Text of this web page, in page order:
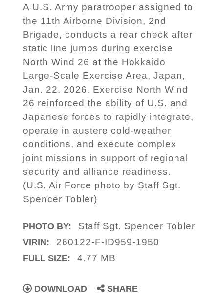
A U.S. Army paratrooper assigned to
the 11th Airborne Division, 2nd
Brigade, conducts a rear check after
static line jumps during exercise
North Wind 26 at the Hokkaido
Large-Scale Exercise Area, Japan,
Jan. 22, 2026. Exercise North Wind
26 reinforced the ability of U.S. and
Japanese forces to rapidly integrate,
operate in austere cold-weather
conditions, and execute complex
joint missions in support of regional
security and alliance readiness.
(U.S. Air Force photo by Staff Sgt.
Spencer Tobler)
PHOTO BY: Staff Sgt. Spencer Tobler
VIRIN: 260122-F-ID959-1950
FULL SIZE: 4.77 MB
DOWNLOAD SHARE